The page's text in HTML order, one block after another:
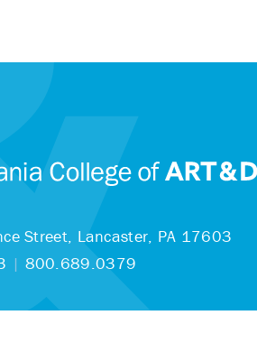
Street, Lancaster, PA 17603
| 800.689.0379